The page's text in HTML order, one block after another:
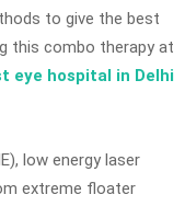
to give the best
this combo therapy at
eye hospital in Delhi
low energy laser
extreme floater